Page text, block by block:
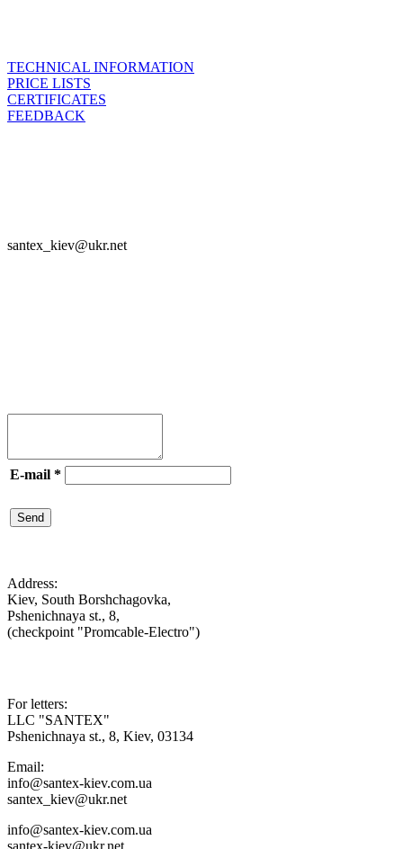
TECHNICAL INFORMATION
PRICE LISTS
CERTIFICATES
FEEDBACK
santex_kiev@ukr.net
E-mail *
Send
Address:
Kiev, South Borshchagovka,
Pshenichnaya st., 8,
(checkpoint "Promcable-Electro")
For letters:
LLC "SANTEX"
Pshenichnaya st., 8, Kiev, 03134
Email:
info@santex-kiev.com.ua
santex_kiev@ukr.net
info@santex-kiev.com.ua